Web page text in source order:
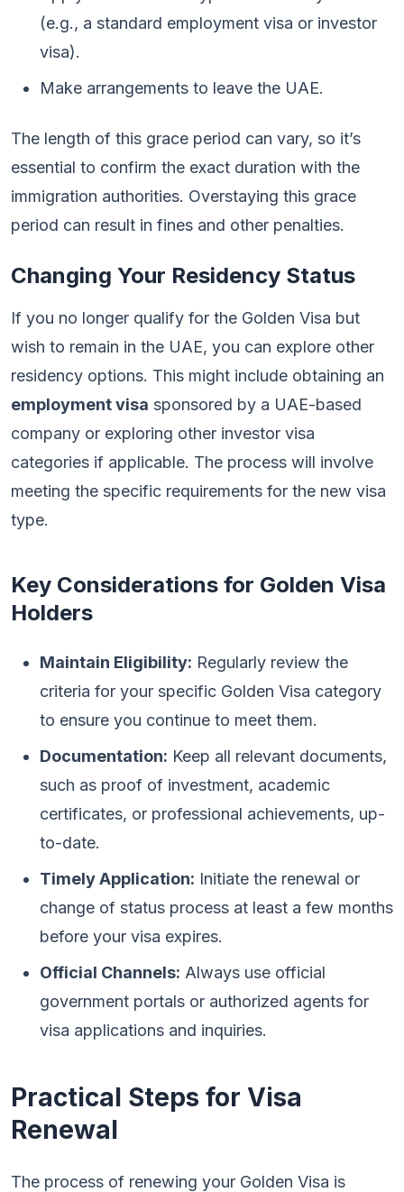
(e.g., a standard employment visa or investor
visa).
Make arrangements to leave the UAE.
The length of this grace period can vary, so it’s
essential to confirm the exact duration with the
immigration authorities. Overstaying this grace
period can result in fines and other penalties.
Changing Your Residency Status
If you no longer qualify for the Golden Visa but
wish to remain in the UAE, you can explore other
residency options. This might include obtaining an
employment visa sponsored by a UAE-based
company or exploring other investor visa
categories if applicable. The process will involve
meeting the specific requirements for the new visa
type.
Key Considerations for Golden Visa
Holders
Maintain Eligibility: Regularly review the
criteria for your specific Golden Visa category
to ensure you continue to meet them.
Documentation: Keep all relevant documents,
such as proof of investment, academic
certificates, or professional achievements, up-
to-date.
Timely Application: Initiate the renewal or
change of status process at least a few months
before your visa expires.
Official Channels: Always use official
government portals or authorized agents for
visa applications and inquiries.
Practical Steps for Visa
Renewal
The process of renewing your Golden Visa is